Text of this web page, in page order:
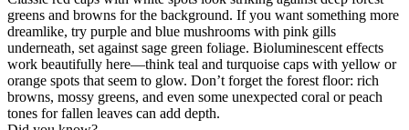
greens and browns for the background. If you want something more
dreamlike, try purple and blue mushrooms with pink gills
underneath, set against sage green foliage. Bioluminescent effects
work beautifully here—think teal and turquoise caps with yellow or
orange spots that seem to glow. Don’t forget the forest floor: rich
browns, mossy greens, and even some unexpected coral or peach
tones for fallen leaves can add depth.